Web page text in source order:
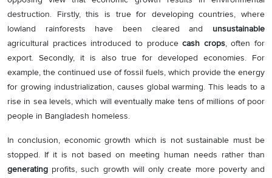
destruction. Firstly, this is true for developing countries, where
lowland rainforests have been cleared and unsustainable
agricultural practices introduced to producecash crops, often for
export. Secondly, it is also true for developed economies. For
example, the continued use of fossil fuels, which provide the energy
for growing industrialization, causes global warming. This leads to a
rise in sea levels, which will eventually make tens of millions of poor
people in Bangladesh homeless.
In conclusion, economic growth which is not sustainable must be
stopped. If it is not based on meeting human needs rather than
generating profits, such growth will only create more poverty and